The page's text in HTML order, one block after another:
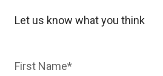
Let us know what you think
First Name*